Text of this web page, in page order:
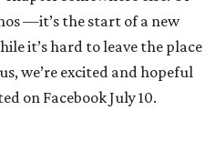
in June.
Fort Worth:
Closed
June 29.
Stockyards:
Closed July
open.)
in late July.